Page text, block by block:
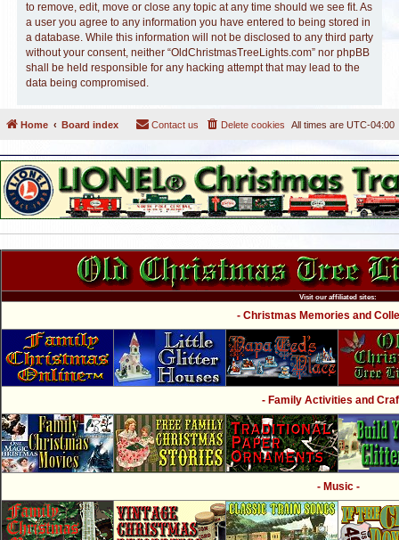
to remove, edit, move or close any topic at any time should we see fit. As
a user you agree to any information you have entered to being stored in
a database. While this information will not be disclosed to any third party
without your consent, neither “OldChristmasTreeLights.com” nor phpBB
shall be held responsible for any hacking attempt that may lead to the
data being compromised.
Home Board index All times are UTC-04:00
Delete cookies
Contact us
Visit our affiliated sites:
- Christmas Memories and
- Family Activities and
- Music -